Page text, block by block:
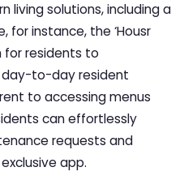
living solutions, including a
for instance, the ‘Housr
for residents to
to-day resident
to accessing menus
can effortlessly
requests and
app.